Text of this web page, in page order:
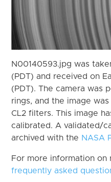
N00140593.jpg was
(PDT) and received on
(PDT). The camera was
rings, and the image
CL2 filters. This image
calibrated. A validated/
archived with the NASA
For more information on
frequently asked